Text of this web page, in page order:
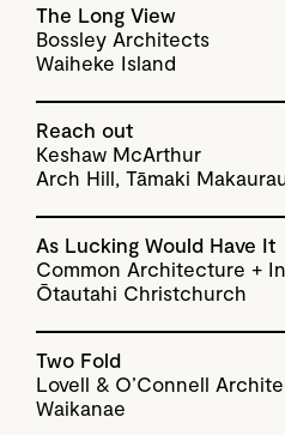
The Long View
Bossley Architects
Waiheke Island
Reach out
Keshaw McArthur
Arch Hill, Tāmaki
As Lucking Would Have It
Common Architecture +
Ōtautahi Christchurch
Two Fold
Lovell & O’Connell
Waikanae